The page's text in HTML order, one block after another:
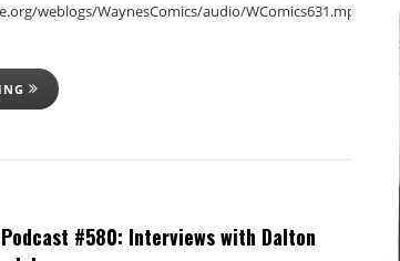
weblogs/WaynesComics/audio/
Podcast #580: Interviews with Dalton